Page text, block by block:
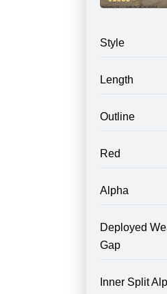
Style
Length
Outline
Red
Alpha
Deployed
Gap
Inner Split